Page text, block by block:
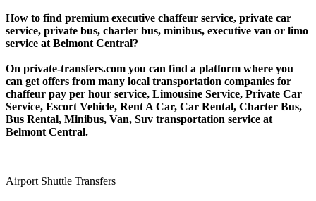
How to find premium executive chaffeur service, private car
service, private bus, charter bus, minibus, executive van or limo
service at Belmont Central?
On private-transfers.com you can find a platform where you
can get offers from many local transportation companies for
chaffeur pay per hour service, Limousine Service, Private Car
Service, Escort Vehicle, Rent A Car, Car Rental, Charter Bus,
Bus Rental, Minibus, Van, Suv transportation service at
Belmont Central.
Airport Shuttle Transfers